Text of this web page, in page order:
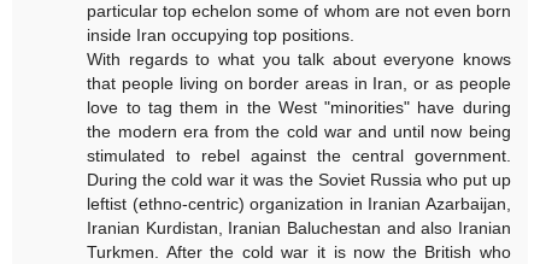
particular top echelon some of whom are not even born
inside Iran occupying top positions.
With regards to what you talk about everyone knows
that people living on border areas in Iran, or as people
love to tag them in the West "minorities" have during
the modern era from the cold war and until now being
stimulated to rebel against the central government.
During the cold war it was the Soviet Russia who put up
leftist (ethno-centric) organization in Iranian Azarbaijan,
Iranian Kurdistan, Iranian Baluchestan and also Iranian
Turkmen. After the cold war it is now the British who